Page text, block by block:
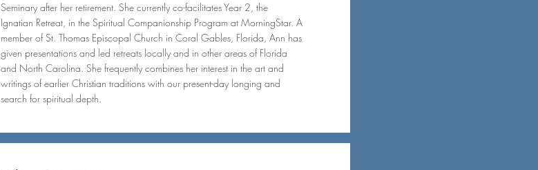
Seminary after her retirement. She currently co-facilitates Year 2, the
Ignatian Retreat, in the Spiritual Companionship Program at MorningStar. A
member of St. Thomas Episcopal Church in Coral Gables, Florida, Ann has
given presentations and led retreats locally and in other areas of Florida
and North Carolina. She frequently combines her interest in the art and
writings of earlier Christian traditions with our present-day longing and
search for spiritual depth.